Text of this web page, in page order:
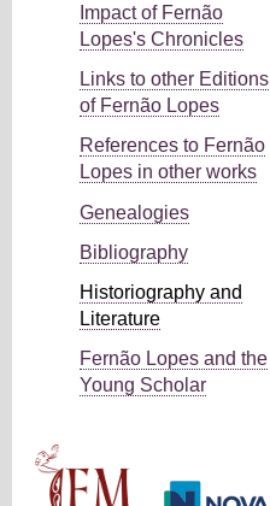
Impact of Fernão
Lopes's Chronicles
Links to other Editions
of Fernão Lopes
References to Fernão
Lopes in other works
Genealogies
Bibliography
Historiography and
Literature
Fernão Lopes and the
Young Scholar
Main menu